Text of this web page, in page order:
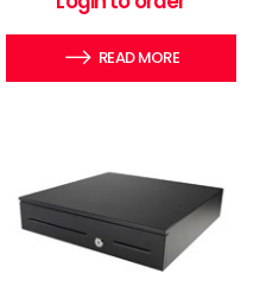
READ MORE